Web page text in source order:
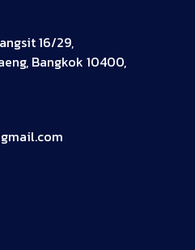
16/29,
Bangkok 10400,